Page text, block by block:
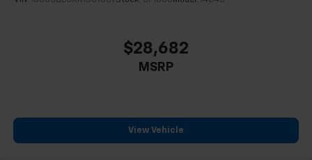
hotspot capable
Terms and limitations apply. See
Steering-wheel mounted controls
$28,682
MSRP
View Vehicle